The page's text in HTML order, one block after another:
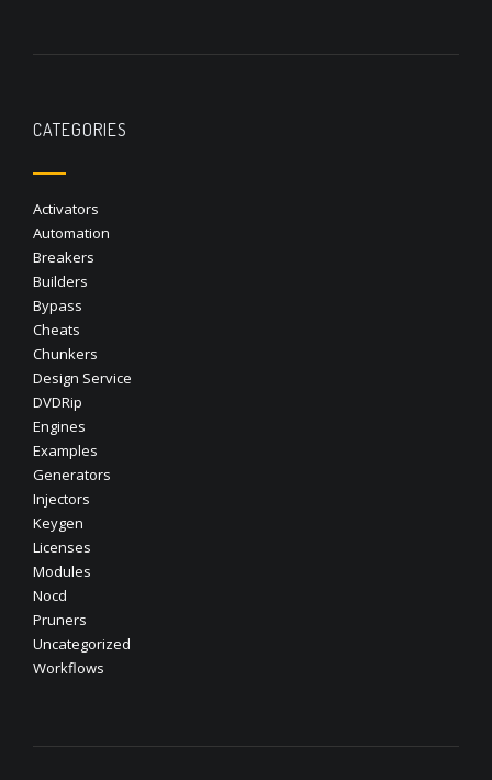
CATEGORIES
Activators
Automation
Breakers
Builders
Bypass
Cheats
Chunkers
Design Service
DVDRip
Engines
Examples
Generators
Injectors
Keygen
Licenses
Modules
Nocd
Pruners
Uncategorized
Workflows